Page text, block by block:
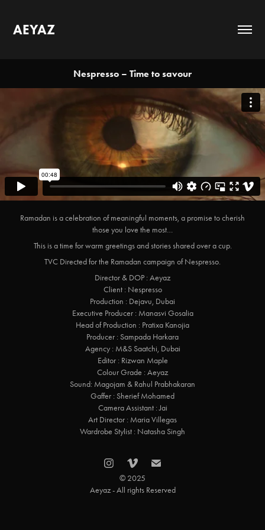
AEYAZ
Nespresso – Time to savour
Ramadan is a celebration of meaningful moments, a promise to cherish
those you love the most…
This is a time for warm greetings and stories shared over a cup.
TVC Directed for the Ramadan campaign of Nespresso.
Director & DOP : Aeyaz
Client : Nespresso
Production : Dejavu, Dubai
Executive Producer : Manasvi Gosalia
Head of Production : Pratixa Kanojia
Producer : Sampada Harkara
Agency : M&S Saatchi, Dubai
Editor : Rizwan Maple
Colour Grade : Aeyaz
Sound: Magojam & Rahul Prabhakaran
Gaffer : Sherief Mohamed
Camera Assistant : Jai
Art Director : Maria Villegas
Wardrobe Stylist : Natasha Singh
© 2025
Aeyaz - All rights Reserved